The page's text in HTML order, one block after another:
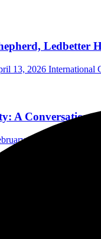
13, 2026 International
A Conversation
5, 2024
MEDIA